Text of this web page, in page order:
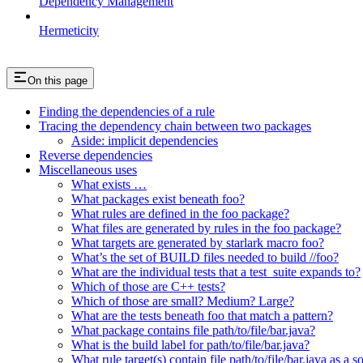
Hermeticity
On this page
Finding the dependencies of a rule
Tracing the dependency chain between two packages
Aside: implicit dependencies
Reverse dependencies
Miscellaneous uses
What exists …
What packages exist beneath foo?
What rules are defined in the foo package?
What files are generated by rules in the foo package?
What targets are generated by starlark macro foo?
What’s the set of BUILD files needed to build //foo?
What are the individual tests that a test_suite expands to?
Which of those are C++ tests?
Which of those are small? Medium? Large?
What are the tests beneath foo that match a pattern?
What package contains file path/to/file/bar.java?
What is the build label for path/to/file/bar.java?
What rule target(s) contain file path/to/file/bar.java as a